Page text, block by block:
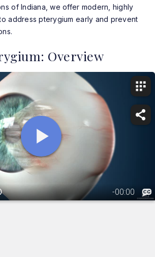
of Indiana, we offer modern, highly
address pterygium early and prevent
Overview